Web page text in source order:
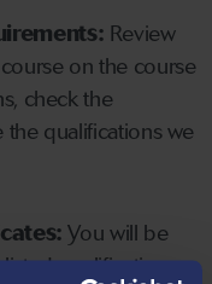
Review
on the course
check the
the qualifications we
You will be
qualifications.